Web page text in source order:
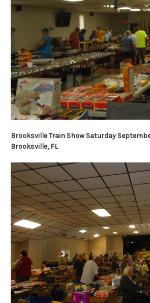
Brooksville Train Show Saturday
Brooksville, FL